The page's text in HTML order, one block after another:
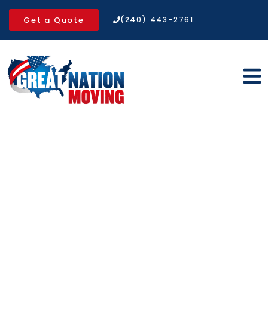
Get a Quote (240) 443-2761